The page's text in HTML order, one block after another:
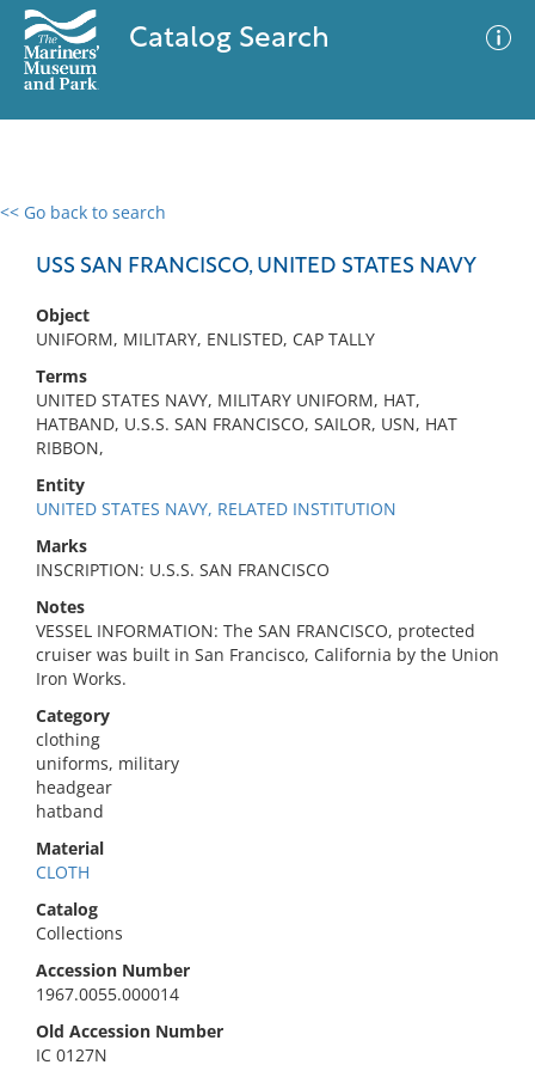
Catalog Search
<< Go back to search
USS SAN FRANCISCO, UNITED STATES NAVY
Object
UNIFORM, MILITARY, ENLISTED, CAP TALLY
Terms
UNITED STATES NAVY, MILITARY UNIFORM, HAT,
HATBAND, U.S.S. SAN FRANCISCO, SAILOR, USN, HAT
RIBBON,
Entity
UNITED STATES NAVY, RELATED INSTITUTION
Marks
INSCRIPTION: U.S.S. SAN FRANCISCO
Notes
VESSEL INFORMATION: The SAN FRANCISCO, protected
cruiser was built in San Francisco, California by the Union
Iron Works.
Category
clothing
uniforms, military
headgear
hatband
Material
CLOTH
Catalog
Collections
Accession Number
1967.0055.000014
Old Accession Number
IC 0127N
0 results